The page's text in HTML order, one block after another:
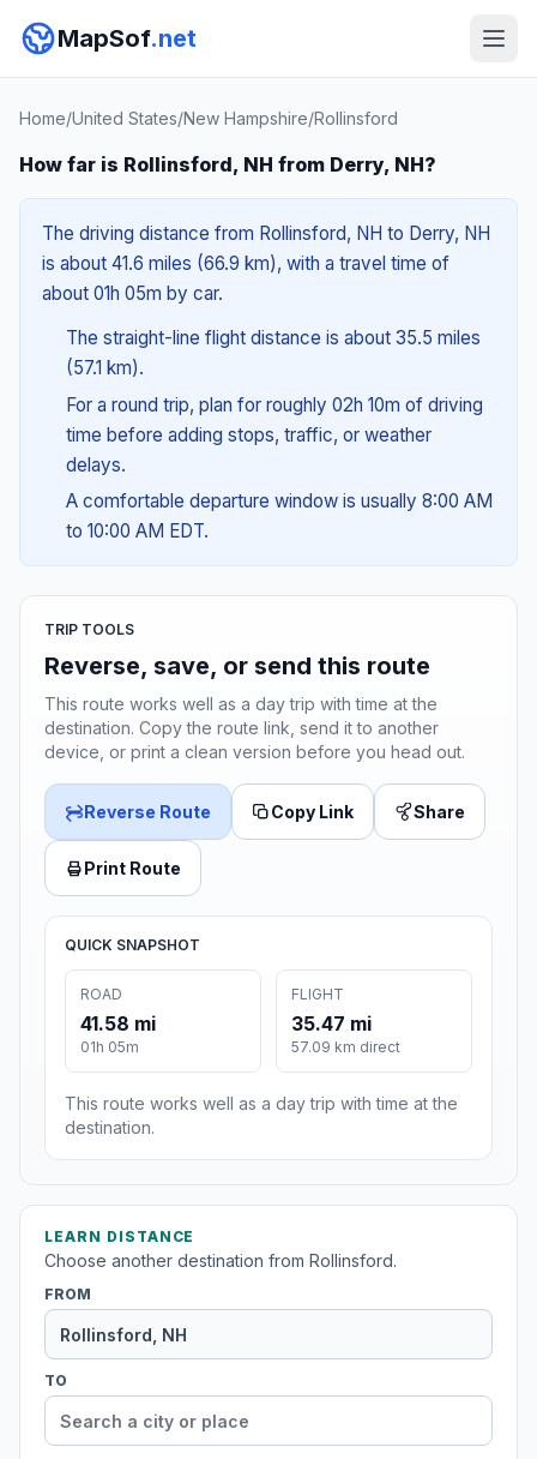
MapSof.net
Home/United States/New Hampshire/Rollinsford
How far is Rollinsford, NH from Derry, NH?
The driving distance from Rollinsford, NH to Derry, NH
is about 41.6 miles (66.9 km), with a travel time of
about 01h 05m by car.
The straight-line flight distance is about 35.5 miles
(57.1 km).
For a round trip, plan for roughly 02h 10m of driving
time before adding stops, traffic, or weather
delays.
A comfortable departure window is usually 8:00 AM
to 10:00 AM EDT.
TRIP TOOLS
Reverse, save, or send this route
This route works well as a day trip with time at the
destination. Copy the route link, send it to another
device, or print a clean version before you head out.
Reverse Route Copy Link Share
Print Route
QUICK SNAPSHOT
ROAD
41.58 mi
01h 05m
FLIGHT
35.47 mi
57.09 km direct
This route works well as a day trip with time at the
destination.
LEARN DISTANCE
Choose another destination from Rollinsford.
FROM
TO